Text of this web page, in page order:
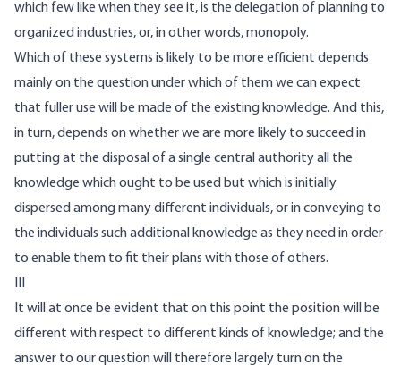
which few like when they see it, is the delegation of planning to
organized industries, or, in other words, monopoly.
Which of these systems is likely to be more efficient depends
mainly on the question under which of them we can expect
that fuller use will be made of the existing knowledge. And this,
in turn, depends on whether we are more likely to succeed in
putting at the disposal of a single central authority all the
knowledge which ought to be used but which is initially
dispersed among many different individuals, or in conveying to
the individuals such additional knowledge as they need in order
to enable them to fit their plans with those of others.
It will at once be evident that on this point the position will be
different with respect to different kinds of knowledge; and the
answer to our question will therefore largely turn on the